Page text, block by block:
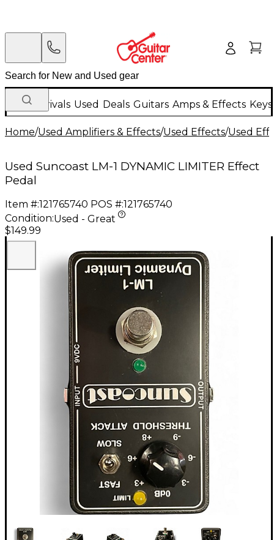
New Arrivals Used Deals Guitars Amps & Effects
Home/Used Amplifiers & Effects/Used Effects/Used
Used Suncoast LM-1 DYNAMIC LIMITER Effect
Pedal
Item #:121765740 POS #:121765740
Condition:Used - Great
$149.99